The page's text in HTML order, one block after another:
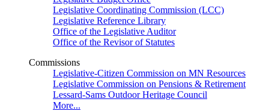
Legislative Coordinating Commission (LCC)
Legislative Reference Library
Office of the Legislative Auditor
Office of the Revisor of Statutes
Commissions
Legislative-Citizen Commission on MN Resources
Legislative Commission on Pensions & Retirement
Lessard-Sams Outdoor Heritage Council
More...